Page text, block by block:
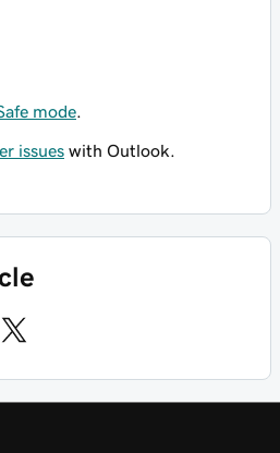
mode
issues with Outlook.